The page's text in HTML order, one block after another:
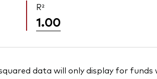
R²
1.00
data will only display for